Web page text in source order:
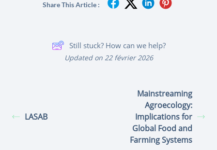
Share This Article :
Still stuck? How can we help?
Updated on 22 février 2026
LASAB
Mainstreaming
Agroecology:
Implications for
Global Food and
Farming Systems